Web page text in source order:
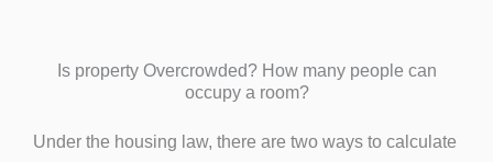
Is property Overcrowded? How many people can
occupy a room?
Under the housing law, there are two ways to calculate